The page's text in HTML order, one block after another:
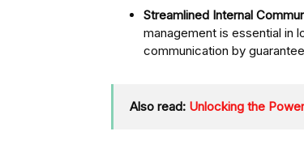
Streamlined Internal
management is essential in
communication by
Also read: Unlocking the